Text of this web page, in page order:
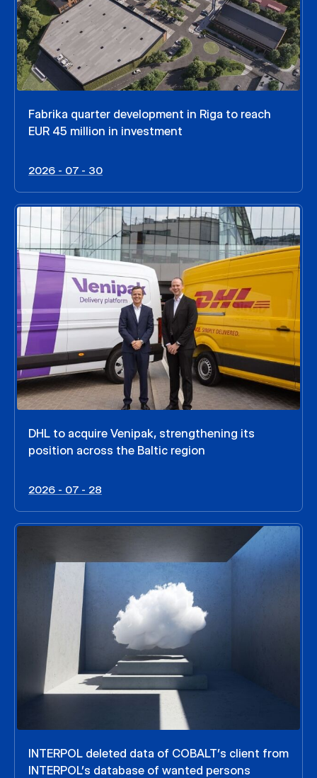
Fabrika quarter development in Riga to reach
EUR 45 million in investment
2026 - 07 - 30
DHL to acquire Venipak, strengthening its
position across the Baltic region
2026 - 07 - 28
INTERPOL deleted data of COBALT’s client from
INTERPOL’s database of wanted persons